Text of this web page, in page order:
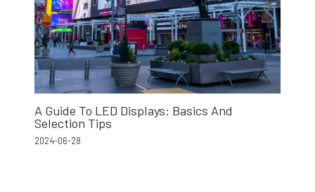
A Guide To LED Displays: Basics And
Selection Tips
2024-06-28